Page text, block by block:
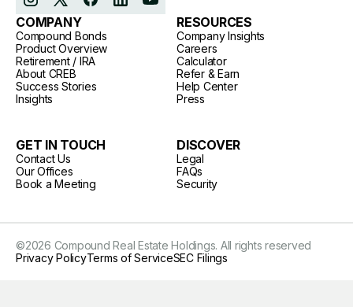
COMPANY
Compound Bonds
Product Overview
Retirement / IRA
About CREB
Success Stories
Insights
RESOURCES
Company Insights
Careers
Calculator
Refer & Earn
Help Center
Press
GET IN TOUCH
Contact Us
Our Offices
Book a Meeting
DISCOVER
Legal
FAQs
Security
©2026 Compound Real Estate Holdings. All rights reserved
Privacy PolicyTerms of ServiceSEC Filings